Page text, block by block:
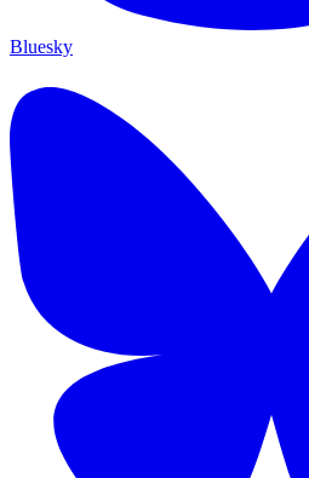
Bluesky